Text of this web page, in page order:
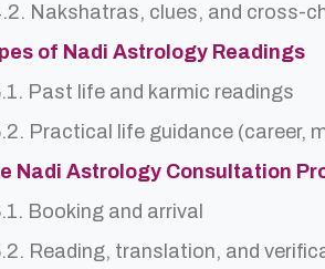
Nakshatras, clues, and cross-
of Nadi Astrology Readings
Past life and karmic readings
Practical life guidance (career,
Nadi Astrology Consultation
Booking and arrival
Reading, translation, and